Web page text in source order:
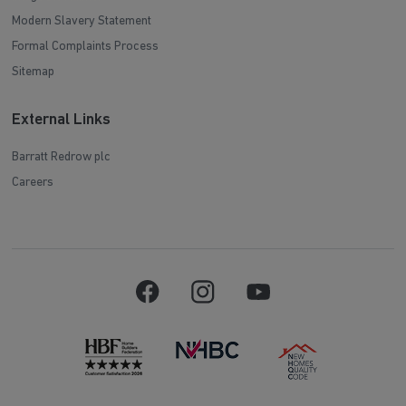
Modern Slavery Statement
Formal Complaints Process
Sitemap
External Links
Barratt Redrow plc
Careers